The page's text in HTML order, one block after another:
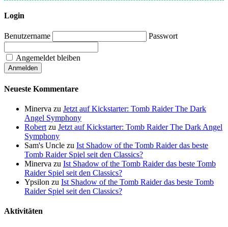
Login
Benutzername Passwort
Angemeldet bleiben
Neueste Kommentare
Minerva zu Jetzt auf Kickstarter: Tomb Raider The Dark
Angel Symphony
Robert zu Jetzt auf Kickstarter: Tomb Raider The Dark Angel
Symphony
Sam's Uncle zu Ist Shadow of the Tomb Raider das beste
Tomb Raider Spiel seit den Classics?
Minerva zu Ist Shadow of the Tomb Raider das beste Tomb
Raider Spiel seit den Classics?
Ypsilon zu Ist Shadow of the Tomb Raider das beste Tomb
Raider Spiel seit den Classics?
Aktivitäten